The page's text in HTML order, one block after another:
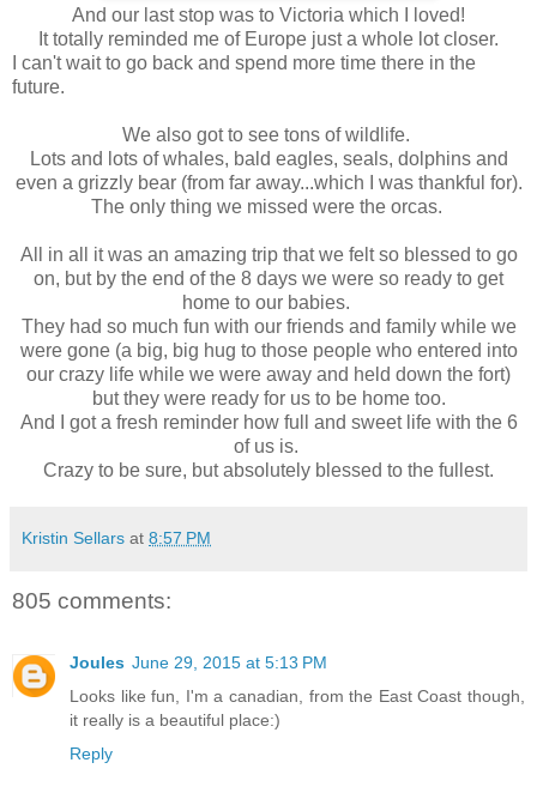
And our last stop was to Victoria which I loved!
It totally reminded me of Europe just a whole lot closer.
I can't wait to go back and spend more time there in the
future.
We also got to see tons of wildlife.
Lots and lots of whales, bald eagles, seals, dolphins and
even a grizzly bear (from far away...which I was thankful for).
The only thing we missed were the orcas.
All in all it was an amazing trip that we felt so blessed to go
on, but by the end of the 8 days we were so ready to get
home to our babies.
They had so much fun with our friends and family while we
were gone (a big, big hug to those people who entered into
our crazy life while we were away and held down the fort)
but they were ready for us to be home too.
And I got a fresh reminder how full and sweet life with the 6
of us is.
Crazy to be sure, but absolutely blessed to the fullest.
Kristin Sellars at 8:57 PM
805 comments:
Joules June 29, 2015 at 5:13 PM
Looks like fun, I'm a canadian, from the East Coast though,
it really is a beautiful place:)
Reply